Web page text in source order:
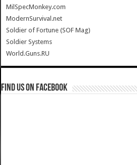
MilSpecMonkey.com
ModernSurvival.net
Soldier of Fortune (SOF Mag)
Soldier Systems
World.Guns.RU
Find us on Facebook